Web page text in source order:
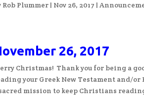
Rob Plummer | Nov 26, 2017 |
26, 2017
Christmas! Thank you for being a
your Greek New Testament and/or
mission to keep Christians